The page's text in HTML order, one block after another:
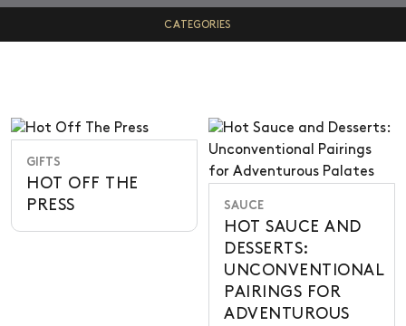
CATEGORIES
TRUFFLES
GIFTS
HOT OFF THE
PRESS
SAUCE
HOT SAUCE AND
DESSERTS:
UNCONVENTIONAL
PAIRINGS FOR
ADVENTUROUS